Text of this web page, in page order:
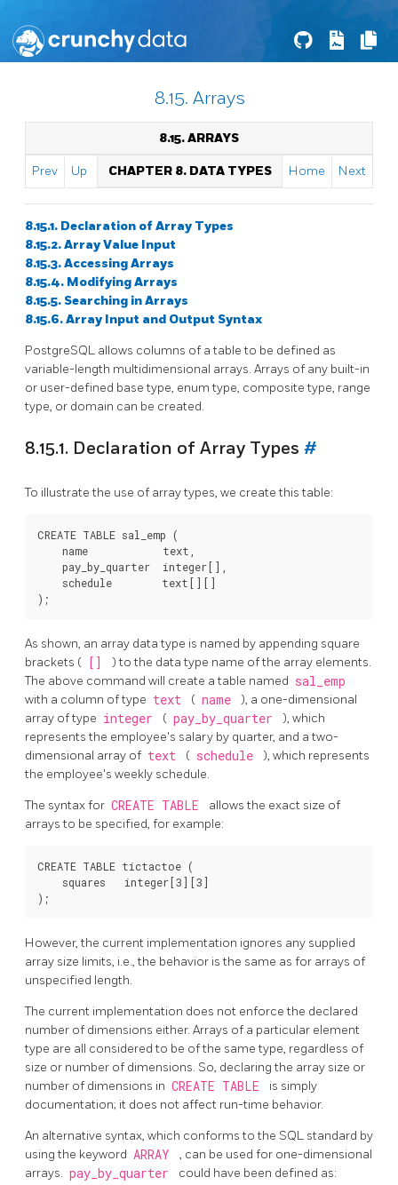
8.15. Arrays
8.15. ARRAYS
Prev Up CHAPTER 8. DATA TYPES Home Next
8.15.1. Declaration of Array Types
8.15.2. Array Value Input
8.15.3. Accessing Arrays
8.15.4. Modifying Arrays
8.15.5. Searching in Arrays
8.15.6. Array Input and Output Syntax
PostgreSQL allows columns of a table to be defined as
variable-length multidimensional arrays. Arrays of any built-in
or user-defined base type, enum type, composite type, range
type, or domain can be created.
8.15.1. Declaration of Array Types #
To illustrate the use of array types, we create this table:
CREATE TABLE sal_emp (
    name            text,
    pay_by_quarter  integer[],
    schedule        text[][]
As shown, an array data type is named by appending square
brackets (
[]
) to the data type name of the array elements.
The above command will create a table named sal_emp
with a column of type text ( name
), a one-dimensional
array of type integer ( pay_by_quarter
), which
represents the employee's salary by quarter, and a two-
dimensional array of text ( schedule
), which represents
the employee's weekly schedule.
The syntax for CREATE TABLE
allows the exact size of
arrays to be specified, for example:
CREATE TABLE tictactoe (
    squares   integer[3][3]
However, the current implementation ignores any supplied
array size limits, i.e., the behavior is the same as for arrays of
unspecified length.
The current implementation does not enforce the declared
number of dimensions either. Arrays of a particular element
type are all considered to be of the same type, regardless of
size or number of dimensions. So, declaring the array size or
number of dimensions in CREATE TABLE
is simply
documentation; it does not affect run-time behavior.
An alternative syntax, which conforms to the SQL standard by
using the keyword ARRAY
, can be used for one-dimensional
arrays. pay_by_quarter could have been defined as: